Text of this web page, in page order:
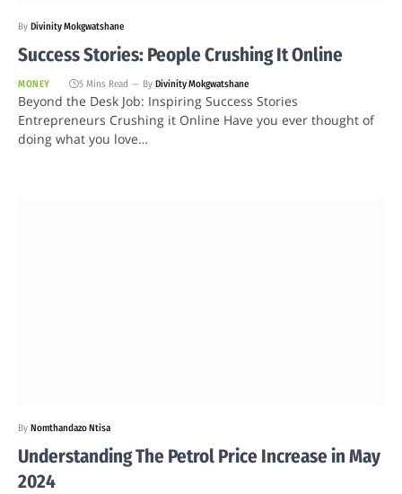
By Divinity Mokgwatshane
Success Stories: People Crushing It Online
MONEY 5 Mins Read By Divinity Mokgwatshane
Beyond the Desk Job: Inspiring Success Stories
Entrepreneurs Crushing it Online Have you ever thought of
doing what you love…
By Nomthandazo Ntisa
Understanding The Petrol Price Increase in May
2024